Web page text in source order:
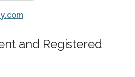
and Registered